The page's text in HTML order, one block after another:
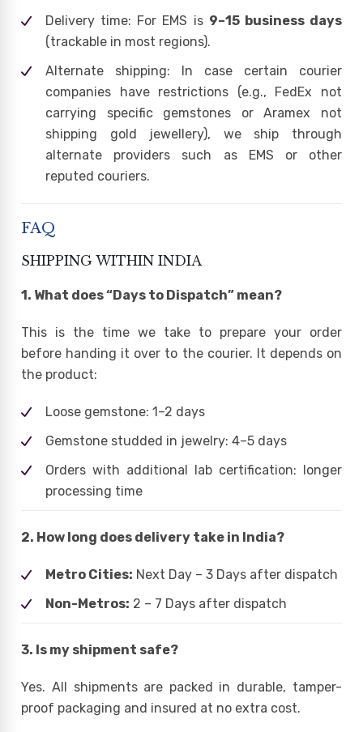
Delivery time: For EMS is 9–15 business days
(trackable in most regions).
Alternate shipping: In case certain courier
companies have restrictions (e.g., FedEx not
carrying specific gemstones or Aramex not
shipping gold jewellery), we ship through
alternate providers such as EMS or other
reputed couriers.
FAQ
SHIPPING WITHIN INDIA
1. What does “Days to Dispatch” mean?
This is the time we take to prepare your order
before handing it over to the courier. It depends on
the product:
Loose gemstone: 1–2 days
Gemstone studded in jewelry: 4–5 days
Orders with additional lab certification: longer
processing time
2. How long does delivery take in India?
Metro Cities: Next Day – 3 Days after dispatch
Non-Metros: 2 – 7 Days after dispatch
3. Is my shipment safe?
Yes. All shipments are packed in durable, tamper-
proof packaging and insured at no extra cost.